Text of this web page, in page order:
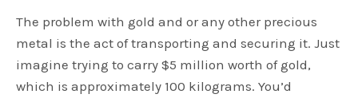
The problem with gold and or any other precious
metal is the act of transporting and securing it. Just
imagine trying to carry $5 million worth of gold,
which is approximately 100 kilograms. You’d